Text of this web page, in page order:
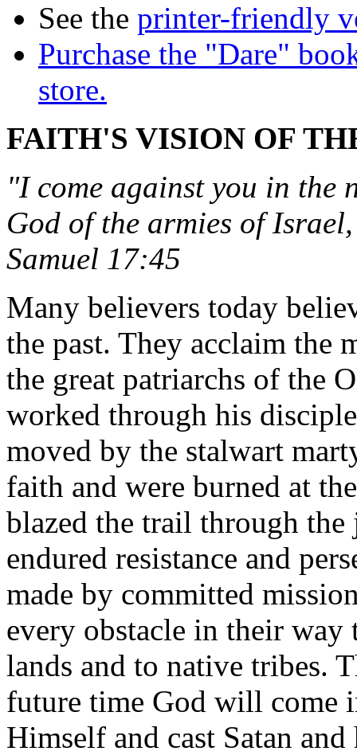
See the printer-friendly
Purchase the "Dare"
store.
FAITH'S VISION OF
"I come against you in the
God of the armies of
Samuel 17:45
Many believers today
the past. They acclaim the
the great patriarchs of the
worked through his
moved by the stalwart
faith and were burned at
blazed the trail through
endured resistance and
made by committed
every obstacle in their
lands and to native tribes.
future time God will come
Himself and cast Satan